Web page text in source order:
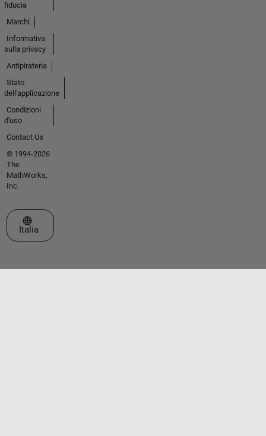
fiducia
Marchi
Informativa
sulla privacy
Antipirateria
Stato
dell'applicazione
Condizioni
d'uso
Contact Us
© 1994-2026
The
MathWorks,
Inc.
Seleziona un sito web
Italia